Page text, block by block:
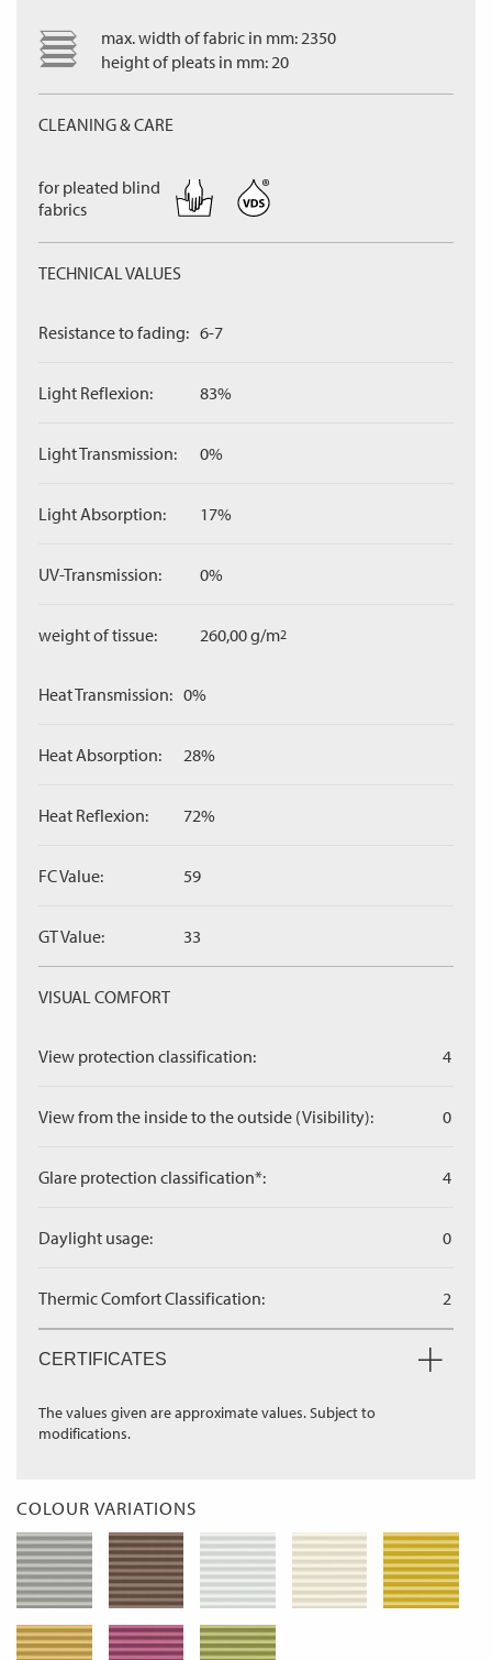
max. width of fabric in mm: 2350
height of pleats in mm: 20
CLEANING & CARE
for pleated blind
fabrics
TECHNICAL VALUES
Resistance to fading: 6-7
Light Reflexion: 83%
Light Transmission: 0%
Light Absorption: 17%
UV-Transmission: 0%
weight of tissue: 260,00 g/m2
Heat Transmission: 0%
Heat Absorption: 28%
Heat Reflexion: 72%
FC Value: 59
GT Value: 33
VISUAL COMFORT
View protection classification: 4
View from the inside to the outside (Visibility): 0
Glare protection classification*: 4
Daylight usage: 0
Thermic Comfort Classification: 2
CERTIFICATES
The values given are approximate values. Subject to
modifications.
COLOUR VARIATIONS